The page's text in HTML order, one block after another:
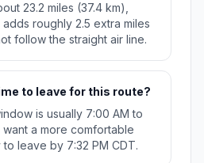
23.2 miles (37.4 km),
roughly 2.5 extra miles
follow the straight air line.
to leave for this route?
is usually 7:00 AM to
a more comfortable
leave by 7:32 PM CDT.